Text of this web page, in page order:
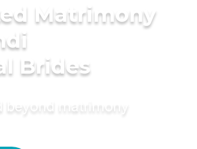
Matrimony
Brides
beyond matrimony